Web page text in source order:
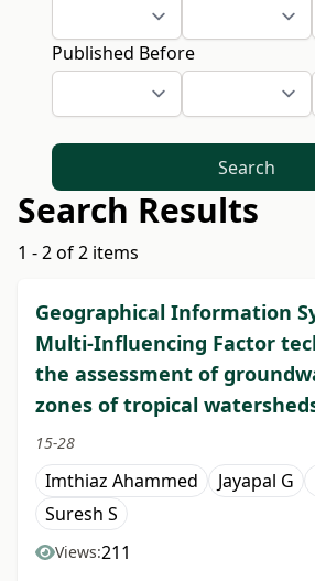
Published Before
Search
Search Results
1 - 2 of 2 items
Geographical Information
Multi-Influencing Factor
the assessment of
zones of tropical
15-28
Imthiaz Ahammed Jayapal G
Suresh S
Views:211